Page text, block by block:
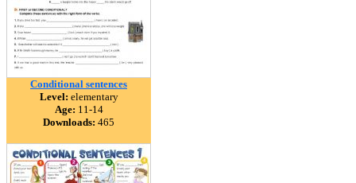
Conditional sentences
Level: elementary
Age: 11-14
Downloads: 465